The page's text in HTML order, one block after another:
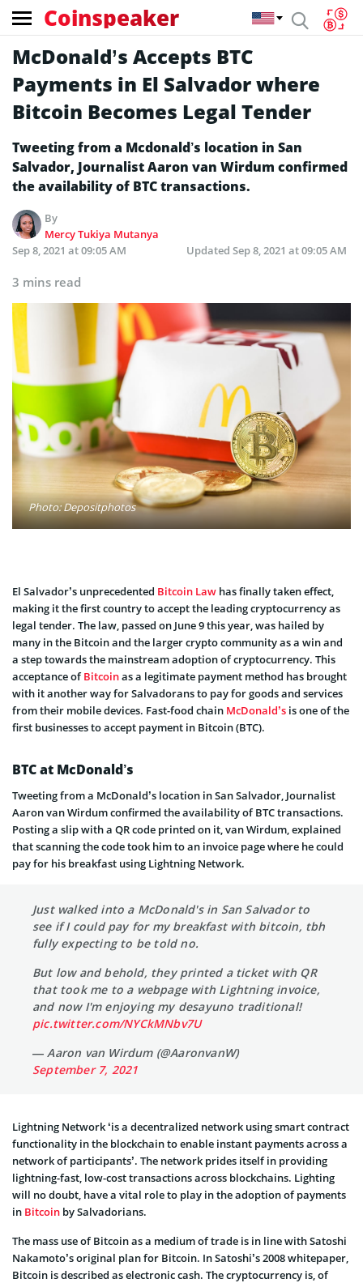
Coinspeaker
McDonald’s Accepts BTC
Payments in El Salvador where
Bitcoin Becomes Legal Tender
Tweeting from a Mcdonald’s location in San
Salvador, Journalist Aaron van Wirdum confirmed
the availability of BTC transactions.
By
Mercy Tukiya Mutanya
Sep 8, 2021 at 09:05 AM
Updated Sep 8, 2021 at 09:05 AM
3 mins read
Photo: Depositphotos
El Salvador’s unprecedented Bitcoin Law has finally taken effect,
making it the first country to accept the leading cryptocurrency as
legal tender. The law, passed on June 9 this year, was hailed by
many in the Bitcoin and the larger crypto community as a win and
a step towards the mainstream adoption of cryptocurrency. This
acceptance ofBitcoinas a legitimate payment method has brought
with it another way for Salvadorans to pay for goods and services
from their mobile devices. Fast-food chain McDonald’s is one of the
first businesses to accept payment in Bitcoin (BTC).
BTC at McDonald’s
Tweeting from a McDonald’s location in San Salvador, Journalist
Aaron van Wirdum confirmed the availability of BTC transactions.
Posting a slip with a QR code printed on it, van Wirdum, explained
that scanning the code took him to an invoice page where he could
pay for his breakfast using Lightning Network.
Just walked into a McDonald's in San Salvador to
see if I could pay for my breakfast with bitcoin, tbh
fully expecting to be told no.
But low and behold, they printed a ticket with QR
that took me to a webpage with Lightning invoice,
and now I'm enjoying my desayuno traditional!
pic.twitter.com/NYCkMNbv7U
— Aaron van Wirdum (@AaronvanW)
September 7, 2021
Lightning Network ‘is a decentralized network using smart contract
functionality in the blockchain to enable instant payments across a
network of participants’. The network prides itself in providing
lightning-fast, low-cost transactions across blockchains. Lighting
will no doubt, have a vital role to play in the adoption of payments
in Bitcoin by Salvadorians.
The mass use of Bitcoin as a medium of trade is in line with Satoshi
Nakamoto’s original plan for Bitcoin. In Satoshi’s 2008 whitepaper,
Bitcoin is described as electronic cash. The cryptocurrency is, of